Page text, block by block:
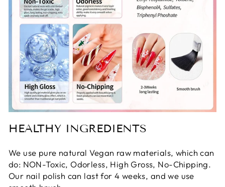
HEALTHY INGREDIENTS
We use pure natural Vegan raw materials, which can
do: NON-Toxic, Odorless, High Gross, No-Chipping.
Our nail polish can last for 4 weeks, and we use